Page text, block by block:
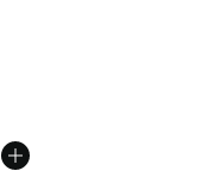
A$45.00 to